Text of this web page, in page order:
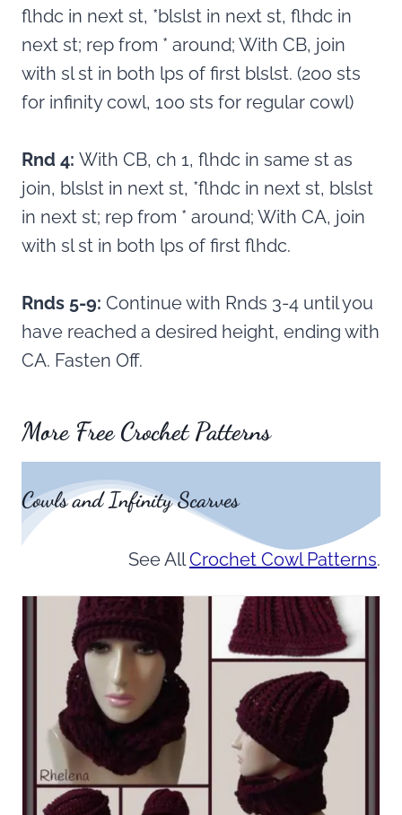
flhdc in next st, *blslst in next st, flhdc in
next st; rep from * around; With CB, join
with sl st in both lps of first blslst. (200 sts
for infinity cowl, 100 sts for regular cowl)
Rnd 4: With CB, ch 1, flhdc in same st as
join, blslst in next st, *flhdc in next st, blslst
in next st; rep from * around; With CA, join
with sl st in both lps of first flhdc.
Rnds 5-9: Continue with Rnds 3-4 until you
have reached a desired height, ending with
CA. Fasten Off.
More Free Crochet Patterns
Cowls and Infinity Scarves
See AllCrochet Cowl Patterns.